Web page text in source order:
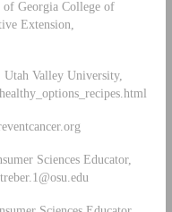
Georgia College of
Extension,
Utah Valley University,
Sciences Educator,
treber.1@osu.edu